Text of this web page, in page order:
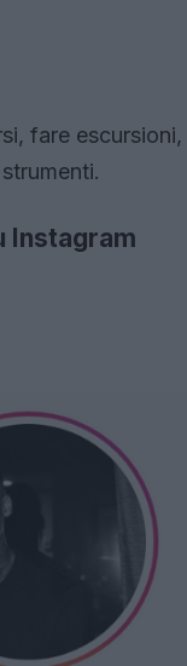
fare
Instagram